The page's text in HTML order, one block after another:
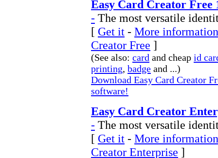
Easy Card Creator Free
- The most versatile
[ Get it - More
Creator Free ]
(See also: card and cheap id
printing, badge and ...)
Download Easy Card Creator
software!
Easy Card Creator
- The most versatile
[ Get it - More
Creator Enterprise ]